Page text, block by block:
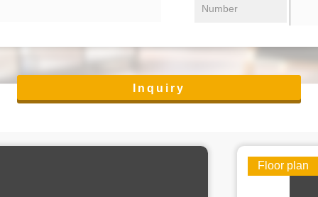
Number
Inquiry
Floor plan